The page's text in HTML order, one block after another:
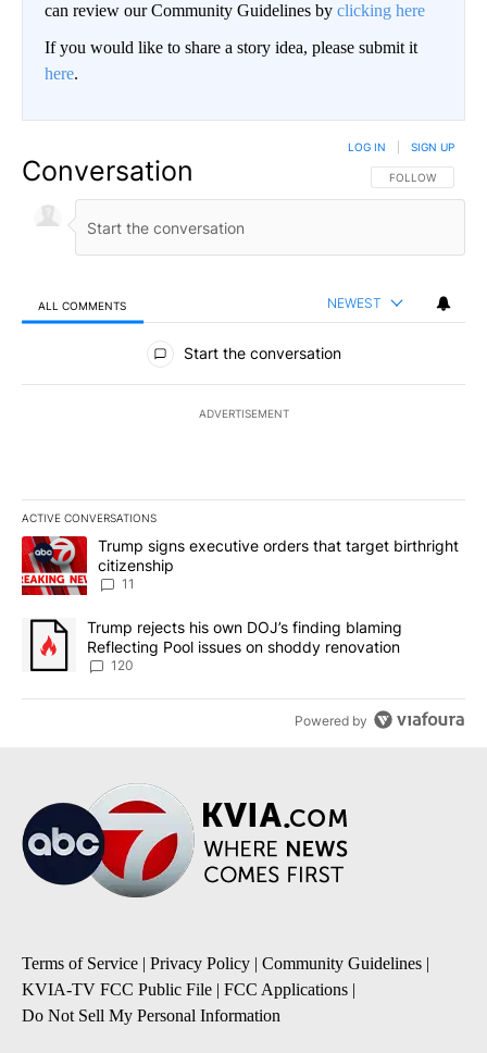
can review our Community Guidelines by clicking here
If you would like to share a story idea, please submit it
here.
Conversation FOLLOW THIS
FOLLOW
LOG IN SIGN UP
ALL COMMENTS NEWEST
All Comments
Start the conversation
ADVERTISEMENT
ACTIVE CONVERSATIONS
The following is a list of the most commented articles in the last
A trending article titled "Trump signs executive orders that
Trump signs executive orders that target birthright
citizenship
11
A trending article titled "Trump rejects his own DOJ’s finding
Trump rejects his own DOJ’s finding blaming
Reflecting Pool issues on shoddy renovation
120
Powered by
Terms of Service | Privacy Policy | Community Guidelines |
KVIA-TV FCC Public File | FCC Applications |
Do Not Sell My Personal Information